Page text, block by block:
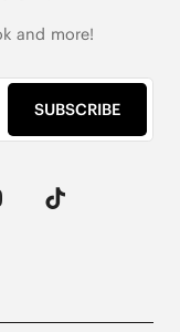
and more!
SUBSCRIBE